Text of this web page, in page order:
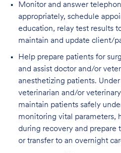
Monitor and answer
appropriately, schedule
education, relay test results
maintain and update client/
Help prepare patients for
and assist doctor and/or
anesthetizing patients.
veterinarian and/or
maintain patients safely
monitoring vital parameters,
during recovery and prepare
or transfer to an overnight